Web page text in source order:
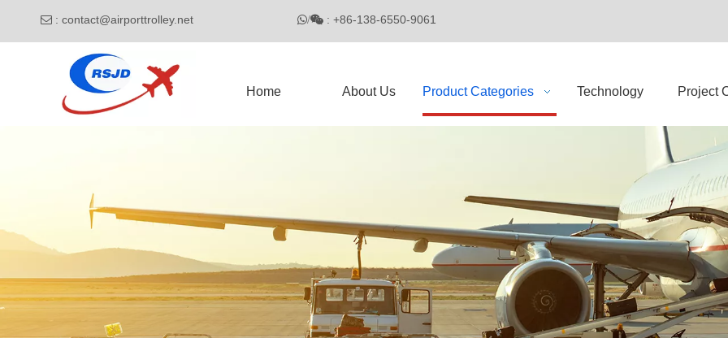
 : contact@airporttrolley.net / : +86-138-6550-9061
Home About Us Product Categories Technology Project